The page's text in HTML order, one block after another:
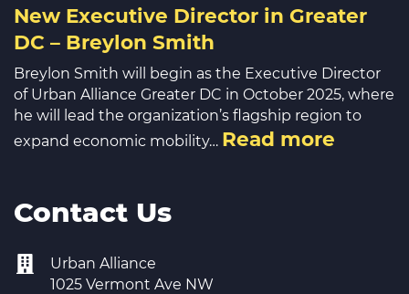
New Executive Director in Greater
DC – Breylon Smith
Breylon Smith will begin as the Executive Director
of Urban Alliance Greater DC in October 2025, where
he will lead the organization’s flagship region to
expand economic mobility… Read more
Contact Us
Urban Alliance
1025 Vermont Ave NW